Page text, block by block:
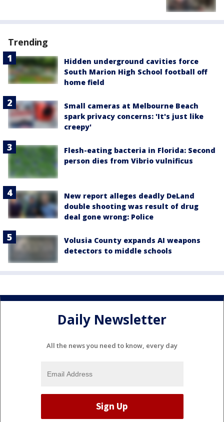
Trending
Hidden underground cavities force
South Marion High School football off
home field
Small cameras at Melbourne Beach
spark privacy concerns: 'It's just like
creepy'
Flesh-eating bacteria in Florida: Second
person dies from Vibrio vulnificus
New report alleges deadly DeLand
double shooting was result of drug
deal gone wrong: Police
Volusia County expands AI weapons
detectors to middle schools
Daily Newsletter
All the news you need to know, every day